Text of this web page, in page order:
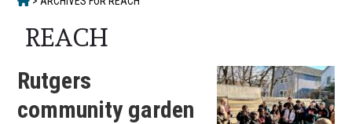
REACH
Rutgers
community garden